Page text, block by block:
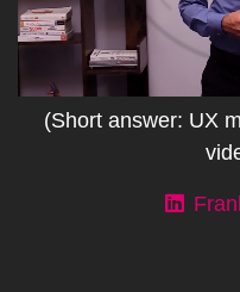
(Short answer: UX